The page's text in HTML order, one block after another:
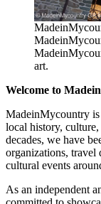
art.
Welcome to
MadeinMycountry is
local history,
decades, we have
organizations, travel
cultural events
As an independent